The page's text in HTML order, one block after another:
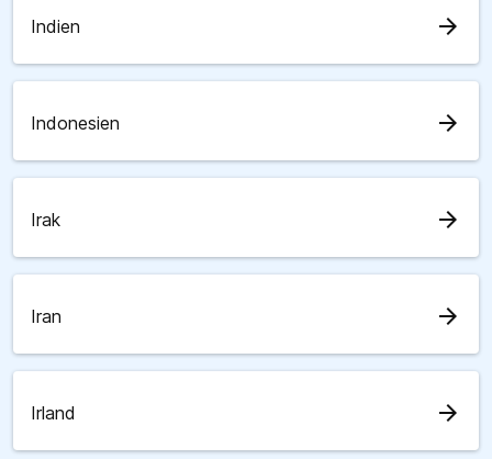
Indien arrow_forward
Indonesien arrow_forward
Irak arrow_forward
Iran arrow_forward
Irland arrow_forward